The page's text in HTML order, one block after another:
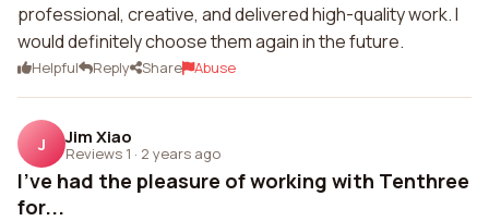
professional, creative, and delivered high-quality work. I
would definitely choose them again in the future.
Helpful Reply Share Abuse
J Jim Xiao
Reviews 1 · 2 years ago
I've had the pleasure of working with Tenthree
for...